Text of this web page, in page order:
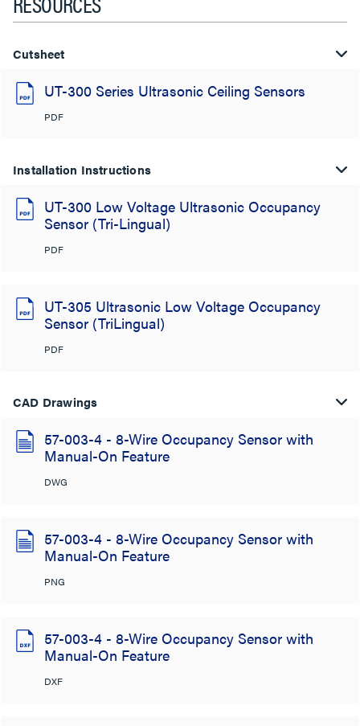
Cutsheet
UT-300 Series Ultrasonic Ceiling Sensors
PDF
Installation Instructions
UT-300 Low Voltage Ultrasonic Occupancy
Sensor (Tri-Lingual)
PDF
UT-305 Ultrasonic Low Voltage Occupancy
Sensor (TriLingual)
PDF
CAD Drawings
57-003-4 - 8-Wire Occupancy Sensor with
Manual-On Feature
DWG
57-003-4 - 8-Wire Occupancy Sensor with
Manual-On Feature
PNG
57-003-4 - 8-Wire Occupancy Sensor with
Manual-On Feature
DXF